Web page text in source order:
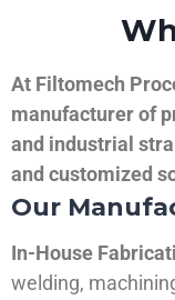
At Filtomech
manufacturer of
and industrial
and customized
Our
In-House
welding,